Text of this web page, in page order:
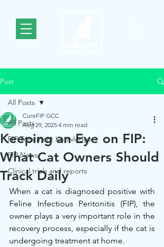
Post
All Posts
FIP Treatment Knowledge
FIP News
Clinical trials and reports
All Posts
Keeping an Eye on FIP:
What Cat Owners Should
Track Daily
CureFIP GCC
Aug 29, 2025 4 min read
When a cat is diagnosed positive with
Feline Infectious Peritonitis (FIP), the
owner plays a very important role in the
recovery process, especially if the cat is
undergoing treatment at home.